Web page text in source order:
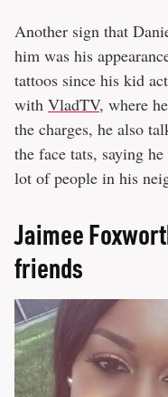
Another sign that
him was his
tattoos since his kid
with VladTV, where
the charges, he also
the face tats, saying
lot of people in his
Jaimee
friends